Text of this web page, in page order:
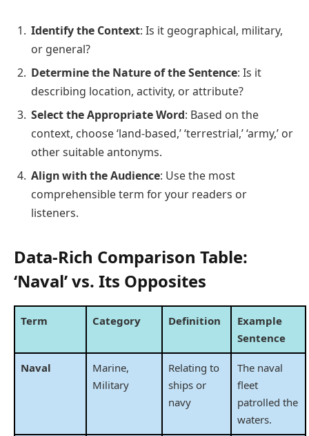
Identify the Context: Is it geographical, military,
or general?
Determine the Nature of the Sentence: Is it
describing location, activity, or attribute?
Select the Appropriate Word: Based on the
context, choose ‘land-based,’ ‘terrestrial,’ ‘army,’ or
other suitable antonyms.
Align with the Audience: Use the most
comprehensible term for your readers or
listeners.
Data-Rich Comparison Table:
‘Naval’ vs. Its Opposites
Term Category Definition
Example
Sentence
Naval
Marine,
Military
Relating to
ships or
navy
The naval
fleet
patrolled the
waters.